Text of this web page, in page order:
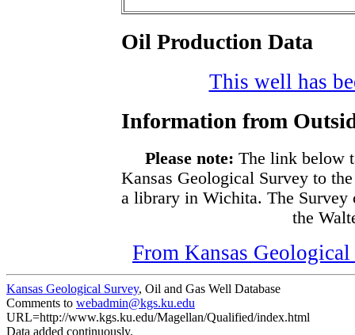
Oil Production Data
This well has
Information from
Please note: The link below
Kansas Geological Survey to
a library in Wichita. The Survey
the
From Kansas
Kansas Geological Survey, Oil and Gas Well Database
Comments to webadmin@kgs.ku.edu
URL=http://www.kgs.ku.edu/Magellan/Qualified/index.html
Data added continuously.